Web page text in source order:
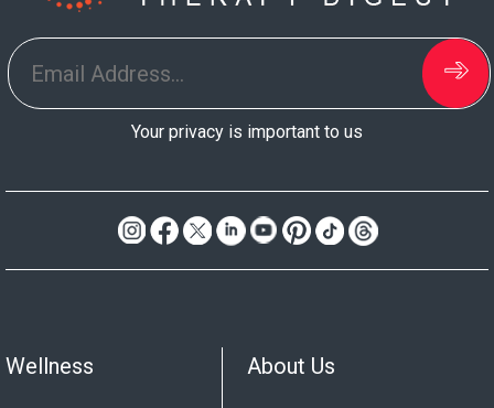
Your privacy is important to us
Wellness About Us